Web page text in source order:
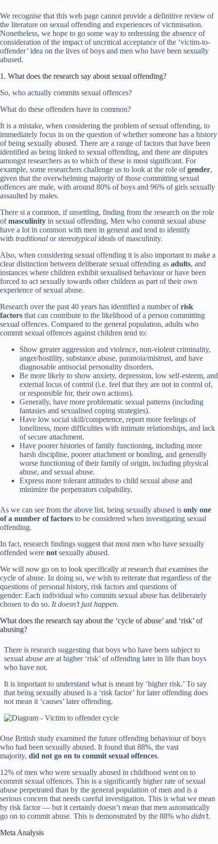
We recognise that this web page cannot provide a definitive review of
the literature on sexual offending and experiences of victimisation.
Nonetheless, we hope to go some way to redressing the absence of
consideration of the impact of uncritical acceptance of the ‘victim-to-
offender’ idea on the lives of boys and men who have been sexually
abused.
1. What does the research say about sexual offending?
So, who actually commits sexual offences?
What do these offenders have in common?
It is a mistake, when considering the problem of sexual offending, to
immediately focus in on the question of whether someone has a history
of being sexually abused. There are a range of factors that have been
identified as being linked to sexual offending, and there are disputes
amongst researchers as to which of these is most significant. For
example, some researchers challenge us to look at the role ofgender,
given that the overwhelming majority of those committing sexual
offences are male, with around 80% of boys and 96% of girls sexually
assaulted by males.
There si a common, if unsettling, finding from the research on the role
ofmasculinity in sexual offending. Men who commit sexual abuse
have a lot in common with men in general and tend to identify
with traditional orstereotypical ideals of masculinity.
Also, when considering sexual offending it is also important to make a
clear distinction between deliberate sexual offending as adults, and
instances where children exhibit sexualised behaviour or have been
forced to act sexually towards other children as part of their own
experience of sexual abuse.
Research over the past 40 years has identified a number ofrisk
factors that can contribute to the likelihood of a person committing
sexual offences. Compared to the general population, adults who
commit sexual offences against children tend to:
Show greater aggression and violence, non-violent criminality,
anger/hostility, substance abuse, paranoia/mistrust, and have
diagnosable antisocial personality disorders.
Be more likely to show anxiety, depression, low self-esteem, and
external locus of control (i.e. feel that they are not in control of,
or responsible for, their own actions).
Generally, have more problematic sexual patterns (including
fantasies and sexualised coping strategies).
Have low social skill/competence, report more feelings of
loneliness, more difficulties with intimate relationships, and lack
of secure attachment.
Have poorer histories of family functioning, including more
harsh discipline, poorer attachment or bonding, and generally
worse functioning of their family of origin, including physical
abuse, and sexual abuse.
Express more tolerant attitudes to child sexual abuse and
minimize the perpetrators culpability.
As we can see from the above list, being sexually abused is only one
of a number of factors to be considered when investigating sexual
offending.
In fact, research findings suggest that most men who have sexually
offended were not sexually abused.
We will now go on to look specifically at research that examines the
cycle of abuse. In doing so, we wish to reiterate that regardless of the
questions of personal history, risk factors and questions of
gender: Each individual who commits sexual abuse has deliberately
chosen to do so. It doesn’t just happen.
What does the research say about the ‘cycle of abuse’ and ‘risk’ of
abusing?
There is research suggesting that boys who have been subject to
sexual abuse are at higher ‘risk’ of offending later in life than boys
who have not.
It is important to understand what is meant by ‘higher risk.’ To say
that being sexually abused is a ‘risk factor’ for later offending does
not mean it ‘causes’ later offending.
One British study examined the future offending behaviour of boys
who had been sexually abused. It found that 88%, the vast
majority, did not go on to commit sexual offences.
12% of men who were sexually abused in childhood went on to
commit sexual offences. This is a significantly higher rate of sexual
abuse perpetrated than by the general population of men and is a
serious concern that needs careful investigation. This is what we mean
by risk factor — but it certainly doesn’t mean that men automatically
go on to commit abuse. This is demonstrated by the 88% who didn’t.
Meta Analysis